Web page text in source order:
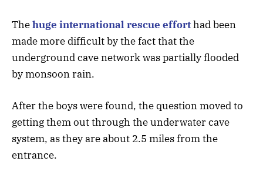
Thehuge international rescue efforthad been
made more difficult by the fact that the
underground cave network was partially flooded
by monsoon rain.
After the boys were found, the question moved to
getting them out through the underwater cave
system, as they are about 2.5 miles from the
entrance.